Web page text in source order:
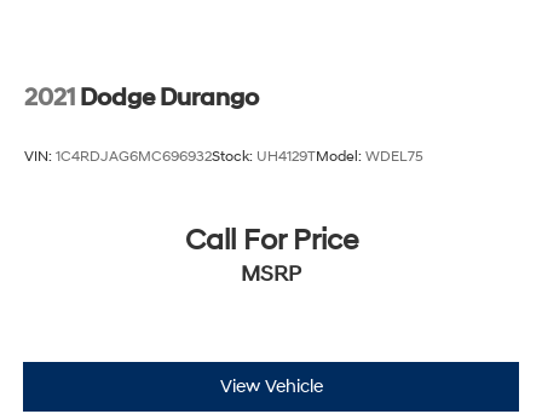
2021 Dodge Durango
VIN: 1C4RDJAG6MC696932Stock: UH4129TModel: WDEL75
Call For Price
MSRP
View Vehicle